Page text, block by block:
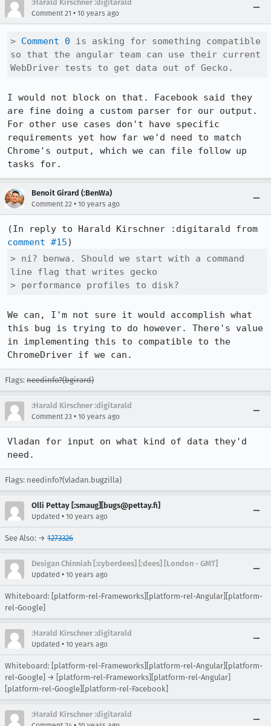
:Harald Kirschner :digitarald
Comment 21 • 10 years ago
> Comment 0 is asking for something compatible
so that the angular team can use their current
WebDriver tests to get data out of Gecko.
I would not block on that. Facebook said they
are fine doing a custom parser for our output.
For other use cases don't have specific
requirements yet how far we'd need to match
Chrome's output, which we can file follow up
tasks for.
Benoit Girard (:BenWa)
Comment 22 • 10 years ago
comment #15
> ni? benwa. Should we start with a command
line flag that writes gecko
> performance profiles to disk?
We can, I'm not sure it would accomplish what
this bug is trying to do however. There's value
in implementing this to compatible to the
ChromeDriver if we can.
Flags: needinfo?(bgirard)
:Harald Kirschner :digitarald
Comment 23 • 10 years ago
Vladan for input on what kind of data they'd
need.
Flags: needinfo?(vladan.bugzilla)
Olli Pettay [:smaug][bugs@pettay.fi]
Updated • 10 years ago
See Also: → 1273326
Desigan Chinniah [:cyberdees] [:dees] [London - GMT]
Updated • 10 years ago
Whiteboard: [platform-rel-Frameworks][platform-rel-Angular][platform-
rel-Google]
:Harald Kirschner :digitarald
Updated • 10 years ago
Whiteboard: [platform-rel-Frameworks][platform-rel-Angular][platform-
rel-Google] → [platform-rel-Frameworks][platform-rel-Angular]
[platform-rel-Google][platform-rel-Facebook]
:Harald Kirschner :digitarald